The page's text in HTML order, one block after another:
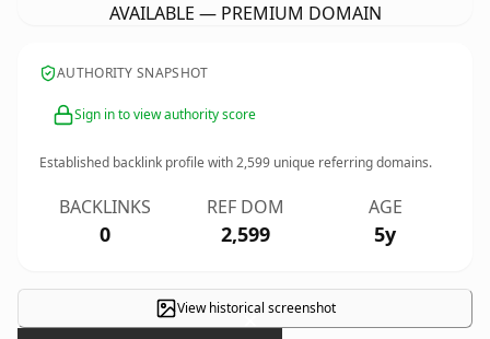
AVAILABLE — PREMIUM DOMAIN
AUTHORITY SNAPSHOT
Sign in to view authority score
Established backlink profile with2,599 unique referring domains.
BACKLINKS
0
REF DOM
2,599
AGE
5y
View historical screenshot
×